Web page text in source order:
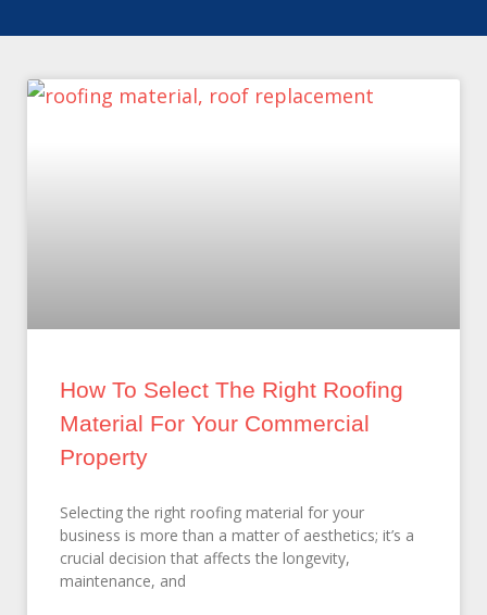
How To Select The Right Roofing
Material For Your Commercial
Property
Selecting the right roofing material for your
business is more than a matter of aesthetics; it’s a
crucial decision that affects the longevity,
maintenance, and